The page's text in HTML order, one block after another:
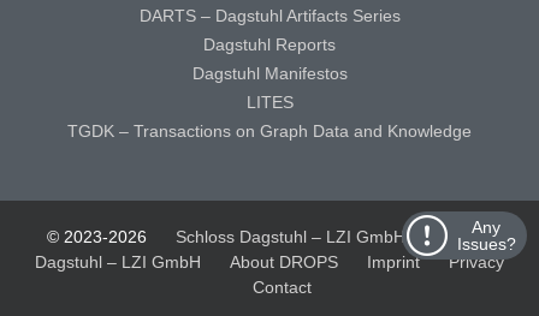
Any
Issues?
DARTS – Dagstuhl Artifacts Series
Dagstuhl Reports
Dagstuhl Manifestos
LITES
TGDK – Transactions on Graph Data and Knowledge
© 2023-2026 Schloss Dagstuhl – LZI GmbH
Schloss
Dagstuhl – LZI GmbH
About DROPS Imprint
Privacy
Contact